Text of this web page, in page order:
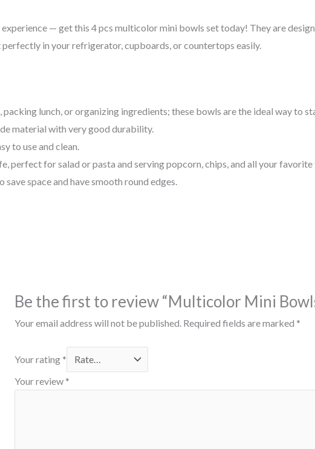
— get this 4 pcs multicolor mini bowls set today! They are
in your refrigerator, cupboards, or countertops easily.
lunch, or organizing ingredients; these bowls are the ideal way to
material with very good durability.
to use and clean.
perfect for salad or pasta and serving popcorn, chips, and all your
savespaceand havesmooth round edges.
Be the first to review “Multicolor Mini
Your email address will not be published. Required fields are marked *
Your rating *
Your review *